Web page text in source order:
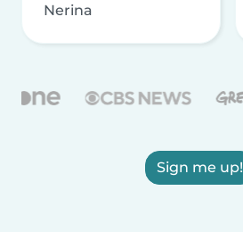
Nerina
Sign me up!